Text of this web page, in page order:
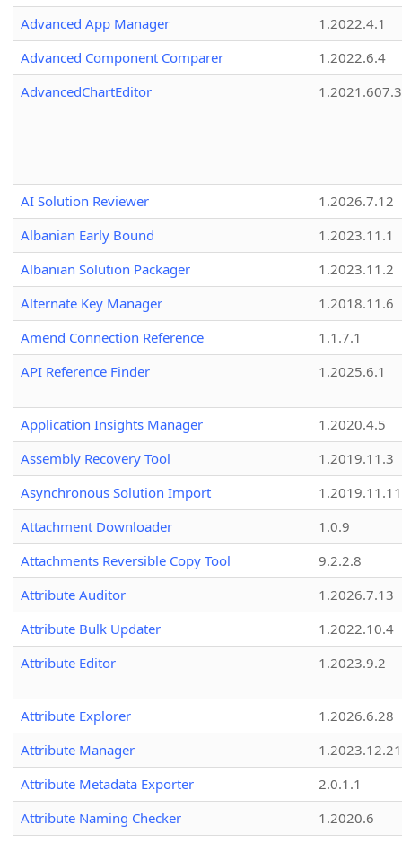
Advanced App Manager
1.2022.4.1
Advanced Component Comparer
1.2022.6.4
AdvancedChartEditor
1.2021.607.3
AI Solution Reviewer
1.2026.7.12
Albanian Early Bound
1.2023.11.1
Albanian Solution Packager
1.2023.11.2
Alternate Key Manager
1.2018.11.6
Amend Connection Reference
1.1.7.1
API Reference Finder
1.2025.6.1
Application Insights Manager
1.2020.4.5
Assembly Recovery Tool
1.2019.11.3
Asynchronous Solution Import
1.2019.11.11
Attachment Downloader
1.0.9
Attachments Reversible Copy Tool
9.2.2.8
Attribute Auditor
1.2026.7.13
Attribute Bulk Updater
1.2022.10.4
Attribute Editor
1.2023.9.2
Attribute Explorer
1.2026.6.28
Attribute Manager
1.2023.12.21
Attribute Metadata Exporter
2.0.1.1
Attribute Naming Checker
1.2020.6